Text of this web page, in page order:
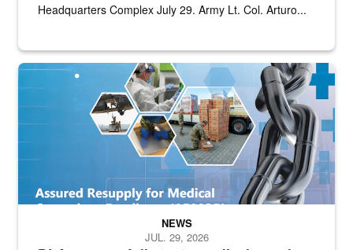
Headquarters Complex July 29. Army Lt. Col. Arturo...
Graphic depicting aspects of the medical industrial base and
NEWS
JUL. 29, 2026